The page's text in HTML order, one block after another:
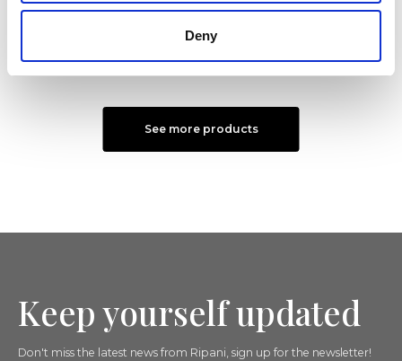
Deny
€ 261
€ 156
See more products
Keep yourself updated
Don't miss the latest news from Ripani, sign up for the newsletter!